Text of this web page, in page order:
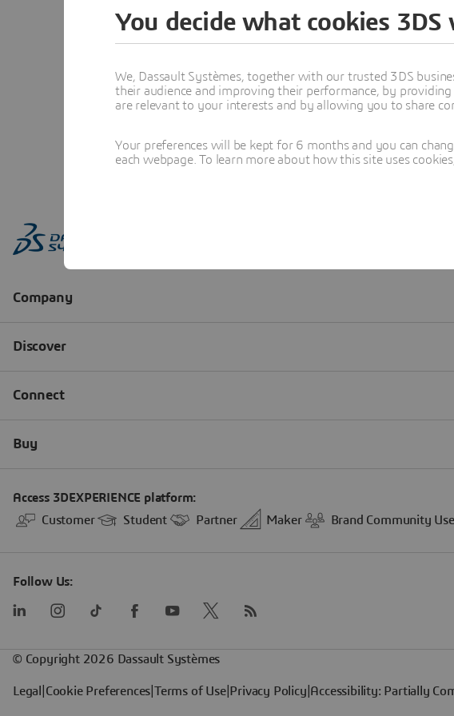
You decide what cookies 3DS
We, Dassault Systèmes, together with our trusted 3DS
their audience and improving their performance, by
are relevant to your interests and by allowing you to share
Your preferences will be kept for 6 months and you can
each webpage. To learn more about how this site uses